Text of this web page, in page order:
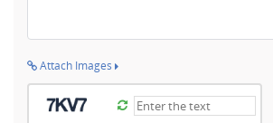
Attach Images